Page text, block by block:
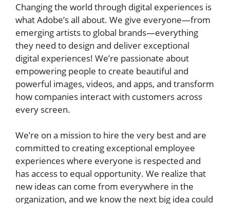
Changing the world through digital experiences is
what Adobe’s all about. We give everyone—from
emerging artists to global brands—everything
they need to design and deliver exceptional
digital experiences! We’re passionate about
empowering people to create beautiful and
powerful images, videos, and apps, and transform
how companies interact with customers across
every screen.
We’re on a mission to hire the very best and are
committed to creating exceptional employee
experiences where everyone is respected and
has access to equal opportunity. We realize that
new ideas can come from everywhere in the
organization, and we know the next big idea could